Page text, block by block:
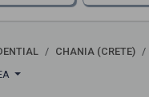
CHANIA (CRETE)